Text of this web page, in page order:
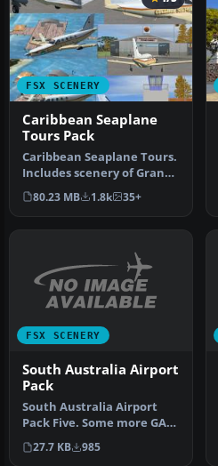
FSX SCENERY
Caribbean Seaplane
Tours Pack
Caribbean Seaplane Tours.
Includes scenery of Grand
Cayman Islands, Jamaica,
…
80.23 MB 1.8k 35+
FSX SCENERY
South Australia Airport
Pack
South Australia Airport
Pack Five. Some more GA
airfields from the "Land Of
S…
27.7 KB 985